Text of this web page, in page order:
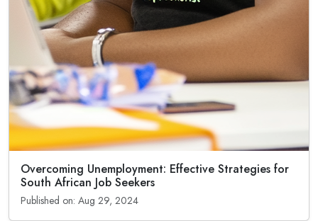
Overcoming Unemployment: Effective Strategies for
South African Job Seekers
Published on: Aug 29, 2024